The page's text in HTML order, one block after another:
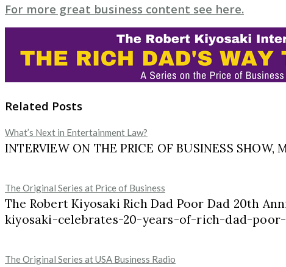
For more great business content see here.
Related Posts
What’s Next in Entertainment Law?
INTERVIEW ON THE PRICE OF BUSINESS
The Original Series at Price of Business
The Robert Kiyosaki Rich Dad Poor Dad 20th
kiyosaki-celebrates-20-years-of-rich-dad-
The Original Series at USA Business Radio